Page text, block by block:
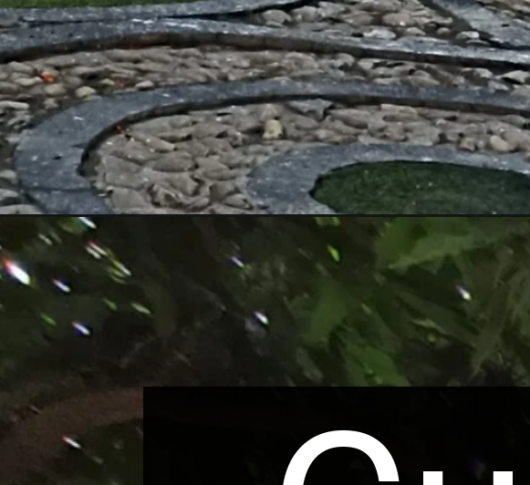
Opening https://wonderingdestination.com/mahabahu-brahmaputra-river-